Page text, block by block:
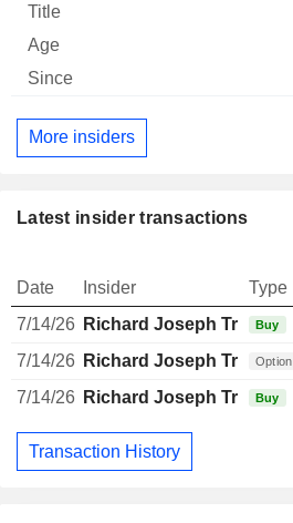
More insiders
Latest insider transactions
Date Insider Type
7/14/26 Richard Joseph Tremblay
Buy
7/14/26 Richard Joseph Tremblay
Option
7/14/26 Richard Joseph Tremblay
Buy
Transaction History